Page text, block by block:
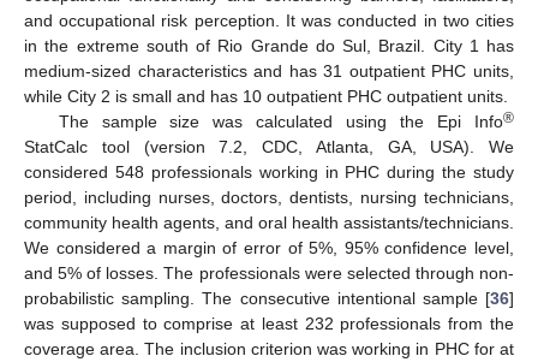
and occupational risk perception. It was conducted in two cities
in the extreme south of Rio Grande do Sul, Brazil. City 1 has
medium-sized characteristics and has 31 outpatient PHC units,
while City 2 is small and has 10 outpatient PHC outpatient units.
The sample size was calculated using the Epi Info®
StatCalc tool (version 7.2, CDC, Atlanta, GA, USA). We
considered 548 professionals working in PHC during the study
period, including nurses, doctors, dentists, nursing technicians,
community health agents, and oral health assistants/technicians.
We considered a margin of error of 5%, 95% confidence level,
and 5% of losses. The professionals were selected through non-
probabilistic sampling. The consecutive intentional sample [36]
was supposed to comprise at least 232 professionals from the
coverage area. The inclusion criterion was working in PHC for at